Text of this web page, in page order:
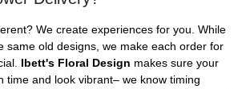
We create experiences for you. While
same old designs, we make each order for
Ibett's Floral Design makes sure your
time and look vibrant– we know timing